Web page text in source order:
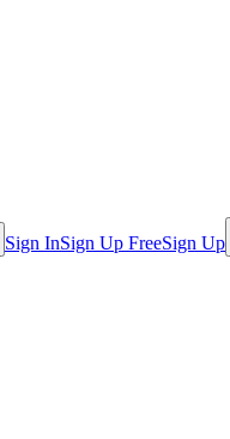
Sign InSign Up FreeSign Up